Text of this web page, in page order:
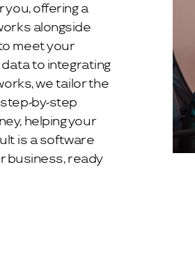
offering a
alongside
meet your
to integrating
we tailor the
by-step
helping your
is a software
business, ready